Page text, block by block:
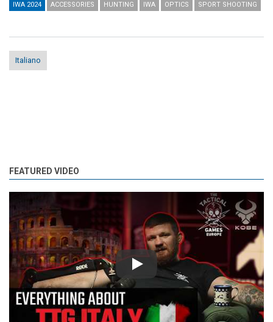
IWA 2024 ACCESSORIES HUNTING IWA OPTICS SPORT SHOOTING
Italiano
FEATURED VIDEO
Play